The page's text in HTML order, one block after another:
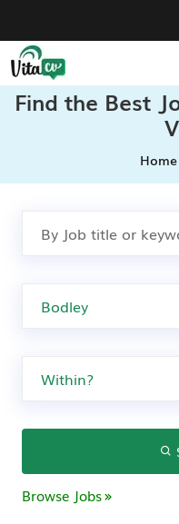
Find the Best
Home
Browse Jobs